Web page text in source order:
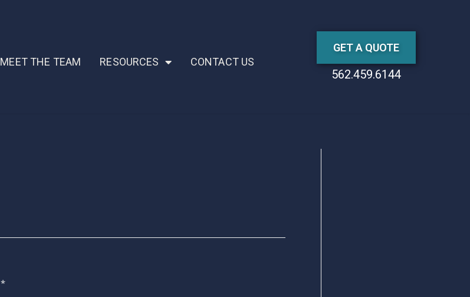
MEET THE TEAM RESOURCES CONTACT US
GET A QUOTE
562.459.6144
*